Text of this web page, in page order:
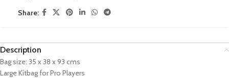
Share:
Description
Bag size: 35 x 38 x 93 cms
Large Kitbag for Pro Players